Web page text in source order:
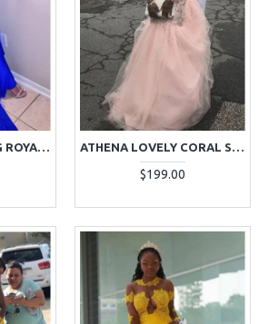
ARTHUR CHARMING ROYAL BLUE V-NECK LONG SLEEVES OPEN BACK APPLIQUES SHEATH PROM DRESSES ATHENA LOVELY CORAL SPAGHETTI STRAPS OPEN BACK APPLIQUES PUFFY LAYERS MERMAID PROM DRESSES
$199.00